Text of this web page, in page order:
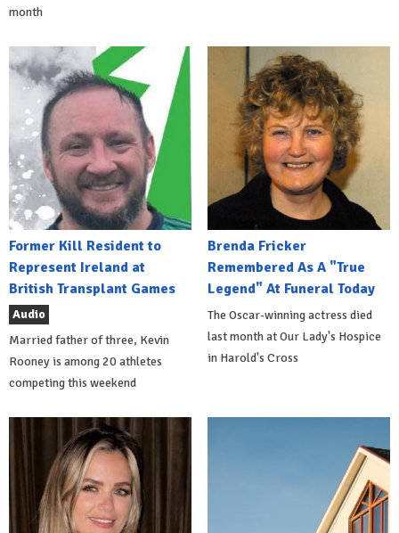
month
Former Kill Resident to
Represent Ireland at
British Transplant Games
Audio
Married father of three, Kevin
Rooney is among 20 athletes
competing this weekend
Brenda Fricker
Remembered As A "True
Legend" At Funeral Today
The Oscar-winning actress died
last month at Our Lady's Hospice
in Harold's Cross